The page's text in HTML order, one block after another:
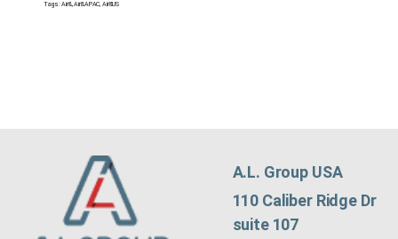
Tags:Air&,Air&APAC, Air&US
A.L. Group USA
110 Caliber Ridge Dr
suite 107